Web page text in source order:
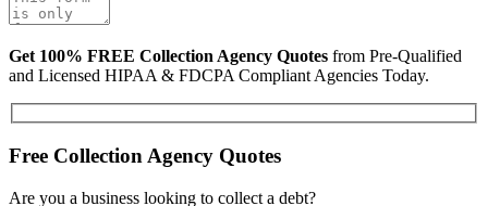
Get 100% FREE Collection Agency Quotes from Pre-Qualified
and Licensed HIPAA & FDCPA Compliant Agencies Today.
Free Collection Agency Quotes
Are you a business looking to collect a debt?